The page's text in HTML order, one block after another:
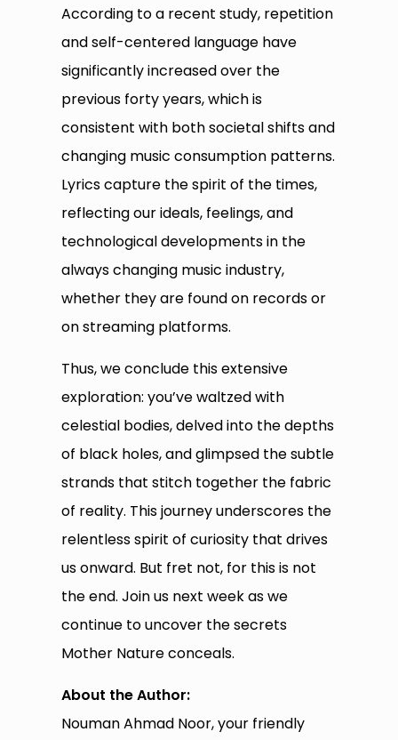
According to a recent study, repetition
and self-centered language have
significantly increased over the
previous forty years, which is
consistent with both societal shifts and
changing music consumption patterns.
Lyrics capture the spirit of the times,
reflecting our ideals, feelings, and
technological developments in the
always changing music industry,
whether they are found on records or
on streaming platforms.
Thus, we conclude this extensive
exploration: you’ve waltzed with
celestial bodies, delved into the depths
of black holes, and glimpsed the subtle
strands that stitch together the fabric
of reality. This journey underscores the
relentless spirit of curiosity that drives
us onward. But fret not, for this is not
the end. Join us next week as we
continue to uncover the secrets
Mother Nature conceals.
About the Author:
Nouman Ahmad Noor, your friendly